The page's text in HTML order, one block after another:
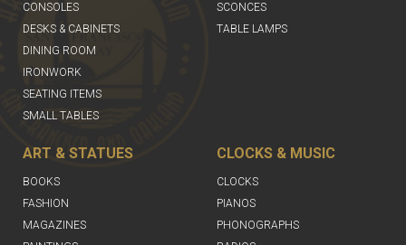
CONSOLES
DESKS & CABINETS
DINING ROOM
IRONWORK
SEATING ITEMS
SMALL TABLES
SCONCES
TABLE LAMPS
ART & STATUES
BOOKS
FASHION
MAGAZINES
CLOCKS & MUSIC
CLOCKS
PIANOS
PHONOGRAPHS